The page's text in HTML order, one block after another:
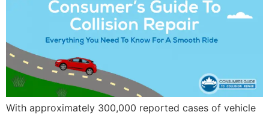
With approximately 300,000 reported cases of vehicle